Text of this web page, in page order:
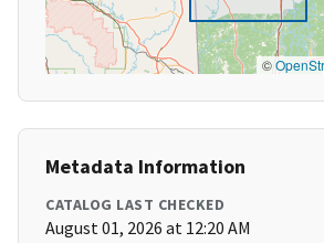
©
Metadata Information
CATALOG LAST CHECKED
August 01, 2026 at 12:20 AM